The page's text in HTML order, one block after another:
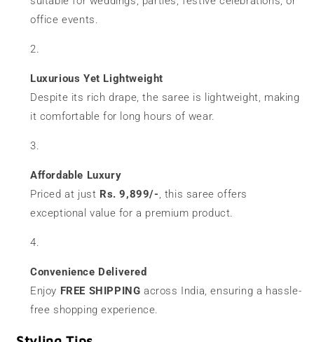
office events.
Luxurious Yet Lightweight
Despite its rich drape, the saree is lightweight, making
it comfortable for long hours of wear.
Affordable Luxury
Priced at just Rs. 9,899/-, this saree offers
exceptional value for a premium product.
Convenience Delivered
Enjoy FREE SHIPPING across India, ensuring a hassle-
free shopping experience.